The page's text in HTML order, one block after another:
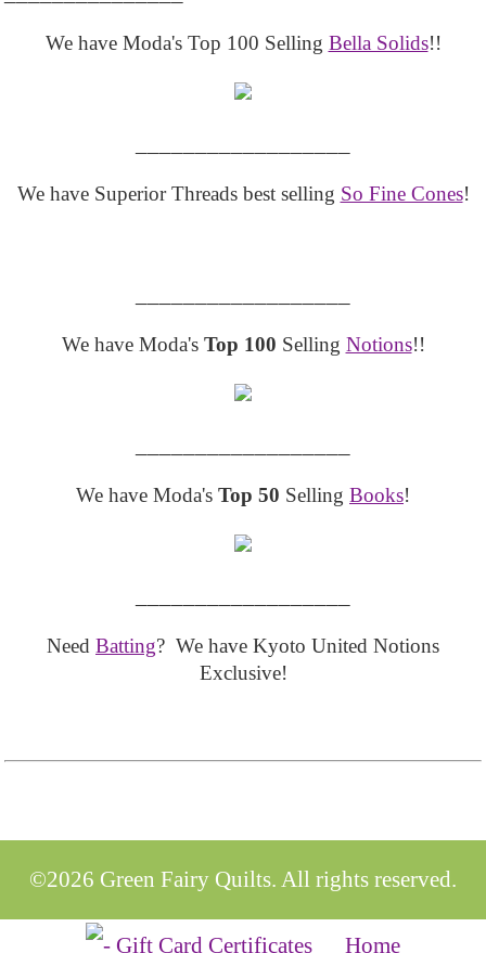
We have Moda's Top 100 Selling Bella Solids!!
We have Superior Threads best selling So Fine Cones!
We have Moda's Top 100 Selling Notions!!
We have Moda's Top 50 Selling Books!
Need Batting? We have Kyoto United Notions
Exclusive!
©2026 Green Fairy Quilts. All rights reserved.
Home